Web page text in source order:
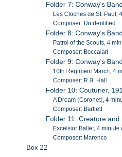
Folder 7: Conway's
Les Cloches de St. Paul,
Composer: Unidentified
Folder 8: Conway's
Patrol of the Scouts, 4
Composer: Boccalari
Folder 9: Conway's
10th Regiment March, 4
Composer: R.B. Hall
Folder 10: Couturier,
A Dream (Coronet), 4
Composer: Bartlett
Folder 11: Creatore and
Excelsior Ballet, 4
Composer: Marenco
Box 22